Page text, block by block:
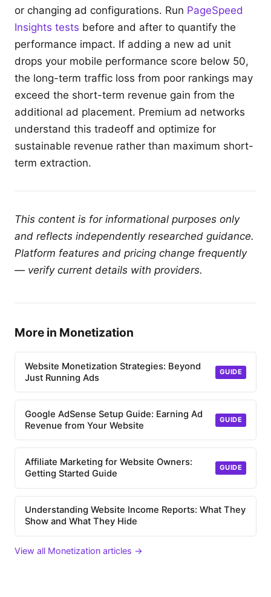
or changing ad configurations. Run PageSpeed
Insights tests before and after to quantify the
performance impact. If adding a new ad unit
drops your mobile performance score below 50,
the long-term traffic loss from poor rankings may
exceed the short-term revenue gain from the
additional ad placement. Premium ad networks
understand this tradeoff and optimize for
sustainable revenue rather than maximum short-
term extraction.
This content is for informational purposes only
and reflects independently researched guidance.
Platform features and pricing change frequently
— verify current details with providers.
More in Monetization
Website Monetization Strategies: Beyond
Just Running Ads
GUIDE
Google AdSense Setup Guide: Earning Ad
Revenue from Your Website
GUIDE
Affiliate Marketing for Website Owners:
Getting Started Guide
GUIDE
Understanding Website Income Reports: What They
Show and What They Hide
View all Monetization articles →